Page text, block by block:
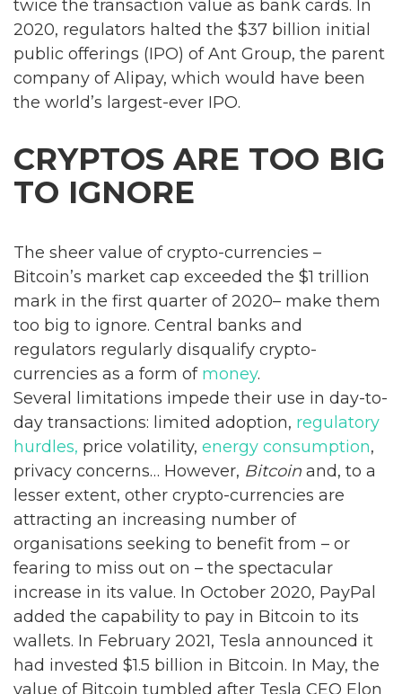
twice the transaction value as bank cards. In
2020, regulators halted the $37 billion initial
public offerings (IPO) of Ant Group, the parent
company of Alipay, which would have been
the world’s largest-ever IPO.
CRYPTOS ARE TOO BIG
TO IGNORE
The sheer value of crypto-currencies –
Bitcoin’s market cap exceeded the $1 trillion
mark in the first quarter of 2020– make them
too big to ignore. Central banks and
regulators regularly disqualify crypto-
currencies as a form of money.
Several limitations impede their use in day-to-
day transactions: limited adoption, regulatory
hurdles, price volatility, energy consumption,
privacy concerns… However, Bitcoin and, to a
lesser extent, other crypto-currencies are
attracting an increasing number of
organisations seeking to benefit from – or
fearing to miss out on – the spectacular
increase in its value. In October 2020, PayPal
added the capability to pay in Bitcoin to its
wallets. In February 2021, Tesla announced it
had invested $1.5 billion in Bitcoin. In May, the
value of Bitcoin tumbled after Tesla CEO Elon